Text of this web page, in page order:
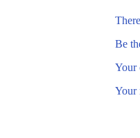
Be
Your
Your